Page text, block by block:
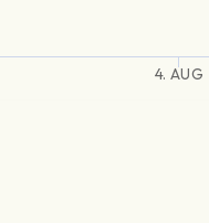
4. AUG